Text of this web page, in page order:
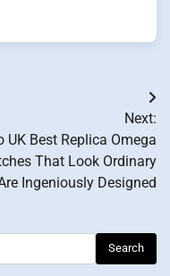
Next:
UK Best Replica Omega
That Look Ordinary
Ingeniously Designed